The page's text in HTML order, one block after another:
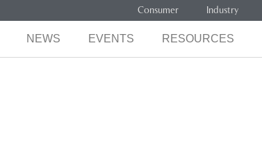
Consumer Industry
NEWS EVENTS RESOURCES